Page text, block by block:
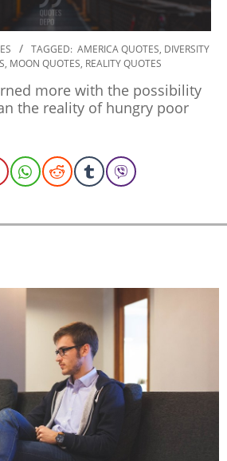
TAGGED: AMERICA QUOTES, DIVERSITY
, MOON QUOTES, REALITY QUOTES
more with the possibility
the reality of hungry poor